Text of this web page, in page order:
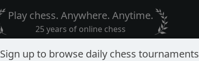
Play chess. Anywhere. Anytime.
25 years of online chess
Sign up to browse daily chess tournaments